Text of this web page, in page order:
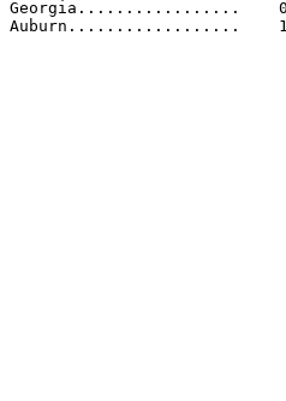
Georgia.................
Auburn..................